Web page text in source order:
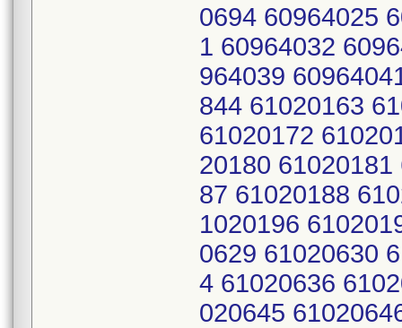
0694 60964025
1 60964032
964039
844 61020163
61020172
20180
87 61020188
1020196
0629 61020630
4 61020636
020645